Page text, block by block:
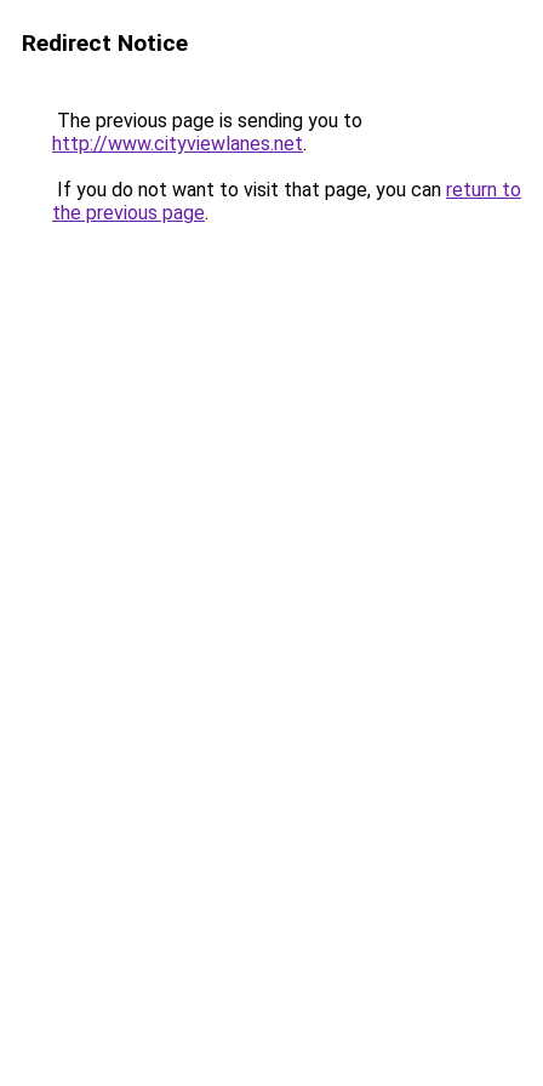
Redirect Notice
The previous page is sending you to
http://www.cityviewlanes.net.
If you do not want to visit that page, you can return to
the previous page.